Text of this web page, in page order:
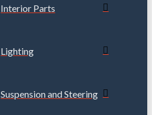
Interior Parts
Lighting
Suspension and Steering